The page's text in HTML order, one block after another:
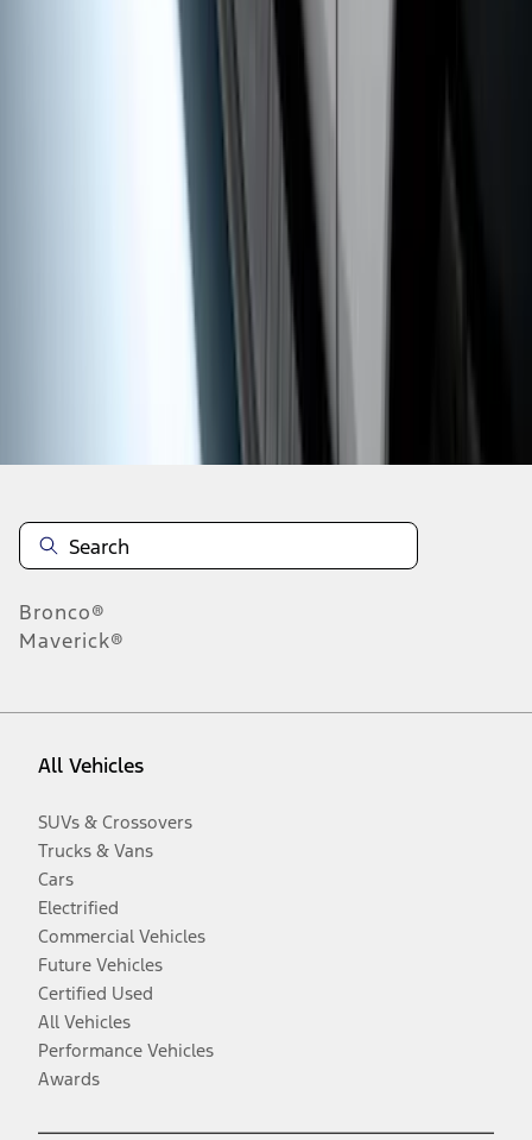
Bronco®
Maverick®
All Vehicles
SUVs & Crossovers
Trucks & Vans
Cars
Electrified
Commercial Vehicles
Future Vehicles
Certified Used
All Vehicles
Performance Vehicles
Awards